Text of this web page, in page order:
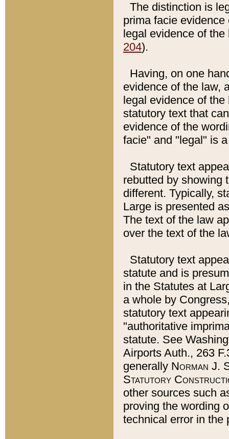
The distinction is
prima facie
legal evidence of
204).
Having, on one
evidence of the law,
legal evidence of
statutory text that
evidence of the
facie" and "legal" is
Statutory text
rebutted by showing
different. Typically,
Large is presented
The text of the law
over the text of the
Statutory text
statute and is
in the Statutes at
a whole by
statutory text
"authoritative
statute. See
Airports Auth., 263
generally Norman J.
Statutory
other sources such
proving the wording
technical error in the